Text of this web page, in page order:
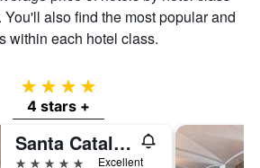
also find the most popular and
within each hotel class.
4 stars
4 stars +
Santa Catalina, a Royal Hideaway Hotel
5 stars Excellent